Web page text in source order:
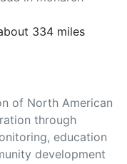
334 miles
of North American
through
education
development